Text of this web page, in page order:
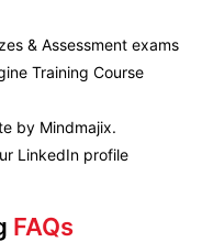
& Assessment exams
Training Course
by Mindmajix.
LinkedIn profile
FAQs